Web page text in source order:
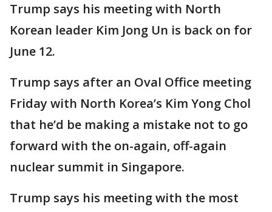
Trump says his meeting with North
Korean leader Kim Jong Un is back on for
June 12.
Trump says after an Oval Office meeting
Friday with North Korea’s Kim Yong Chol
that he’d be making a mistake not to go
forward with the on-again, off-again
nuclear summit in Singapore.
Trump says his meeting with the most